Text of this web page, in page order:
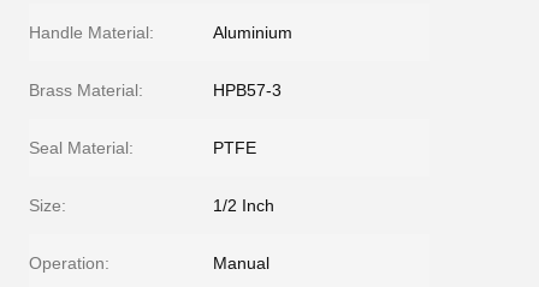
Handle Material: Aluminium
Brass Material: HPB57-3
Seal Material: PTFE
Size: 1/2 Inch
Operation: Manual